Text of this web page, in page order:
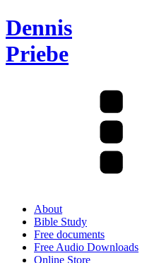
Dennis
Priebe
About
Bible Study
Free documents
Free Audio Downloads
Online Store